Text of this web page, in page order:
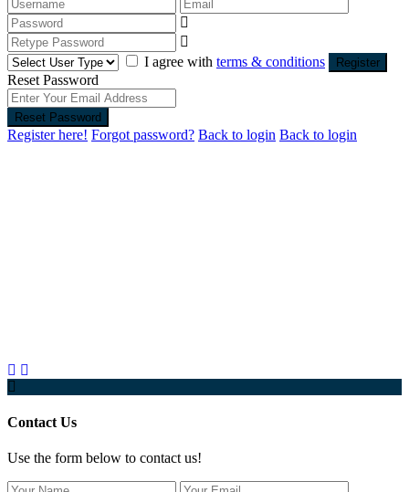
I agree with terms & conditions Register
Reset Password
Reset Password
Register here! Forgot password? Back to login Back to login
Contact Us
Use the form below to contact us!